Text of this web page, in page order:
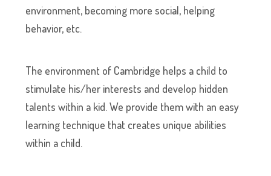
environment, becoming more social, helping
behavior, etc.
The environment of Cambridge helps a child to
stimulate his/her interests and develop hidden
talents within a kid. We provide them with an easy
learning technique that creates unique abilities
within a child.